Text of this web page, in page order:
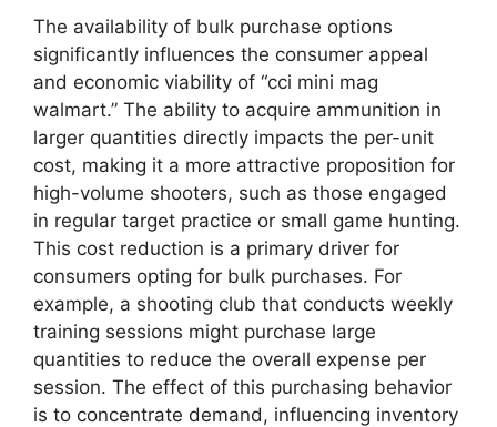
The availability of bulk purchase options
significantly influences the consumer appeal
and economic viability of “cci mini mag
walmart.” The ability to acquire ammunition in
larger quantities directly impacts the per-unit
cost, making it a more attractive proposition for
high-volume shooters, such as those engaged
in regular target practice or small game hunting.
This cost reduction is a primary driver for
consumers opting for bulk purchases. For
example, a shooting club that conducts weekly
training sessions might purchase large
quantities to reduce the overall expense per
session. The effect of this purchasing behavior
is to concentrate demand, influencing inventory